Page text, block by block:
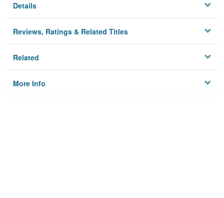
Details
Reviews, Ratings & Related Titles
Related
More Info